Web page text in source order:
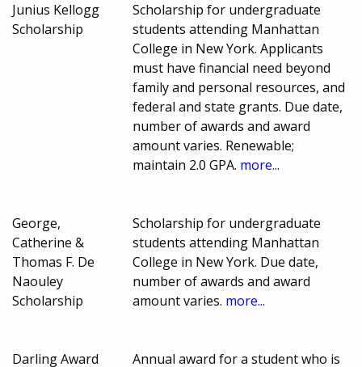
Junius Kellogg
Scholarship
Scholarship for undergraduate
students attending Manhattan
College in New York. Applicants
must have financial need beyond
family and personal resources, and
federal and state grants. Due date,
number of awards and award
amount varies. Renewable;
maintain 2.0 GPA. more...
George,
Catherine &
Thomas F. De
Naouley
Scholarship
Scholarship for undergraduate
students attending Manhattan
College in New York. Due date,
number of awards and award
amount varies. more...
Darling Award
Annual award for a student who is